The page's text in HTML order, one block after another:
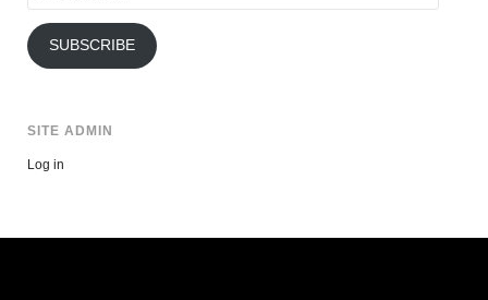
SUBSCRIBE
SITE ADMIN
Log in